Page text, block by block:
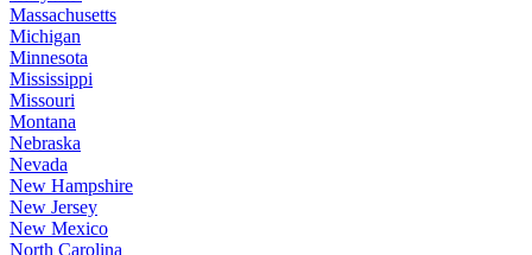
Massachusetts
Michigan
Minnesota
Mississippi
Missouri
Montana
Nebraska
Nevada
New Hampshire
New Jersey
New Mexico
North Carolina